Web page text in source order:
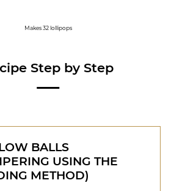
Makes 32 lollipops
Step by Step
BALLS
USING THE
METHOD)